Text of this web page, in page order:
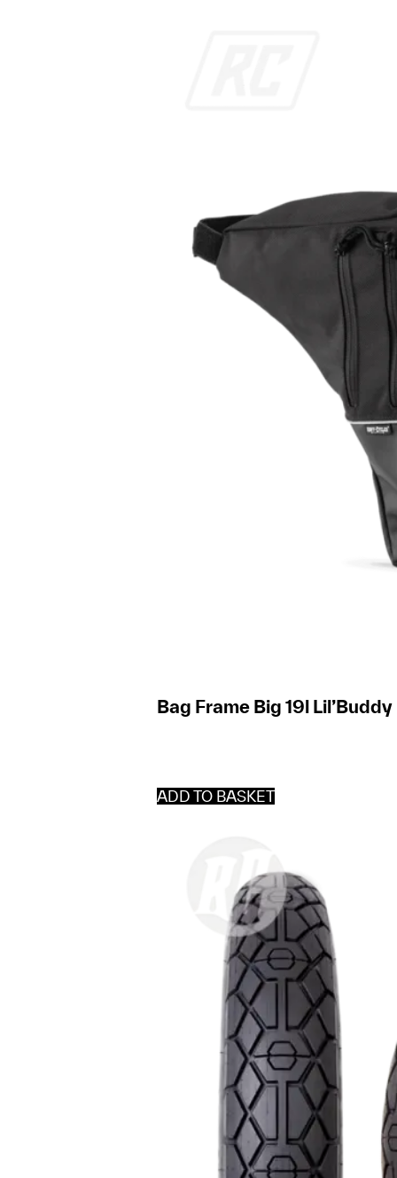
Bag Frame Big 19l Lil’Buddy
ADD TO BASKET